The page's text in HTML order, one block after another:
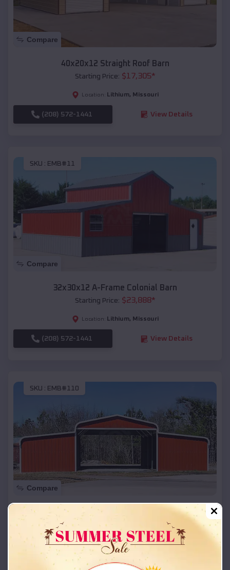
Compare
40x20x12 Straight Roof Barn
Starting Price: $17,305*
Location: Lithium, Missouri
(208) 572-1441 View Details
SKU : EMB#11
Compare
32x30x12 A-Frame Colonial Barn
Starting Price: $23,888*
Location: Lithium, Missouri
(208) 572-1441 View Details
SKU : EMB#110
Compare
42x26x12 Regular Roof Barn
Starting Price:
Location: Lithium,Missouri
(208) 572-1441 View Details